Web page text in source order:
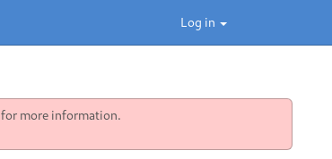
Log in
for more information.